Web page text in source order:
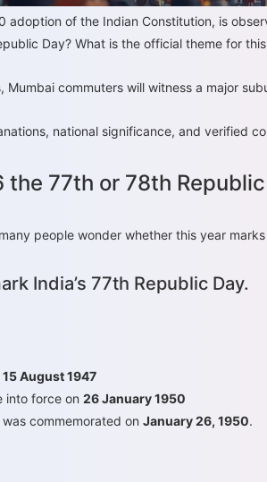
adoption of the Indian Constitution, is
Day? What is the official theme for
Mumbai commuters will witness a major
national significance, and verified
the 77th or 78th
people wonder whether this year
India’s 77th Republic Day.
15 August 1947
into force on 26 January 1950
commemorated on January 26, 1950.